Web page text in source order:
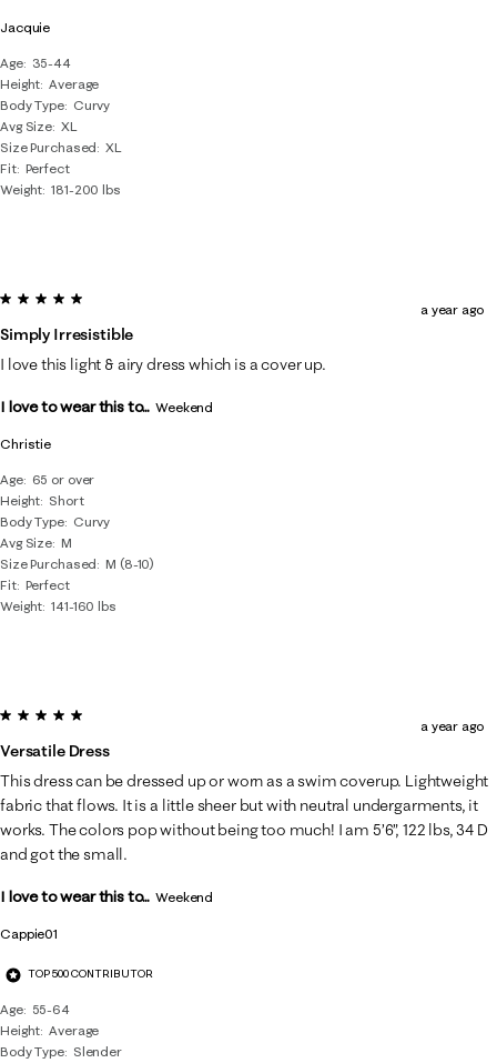
Jacquie
Age
35-44
Height Average
Body Type
Curvy
Avg Size XL
Size Purchased
XL
Fit Perfect
Weight 181-200 lbs
Christie
Age
65 or over
Height Short
Body Type
Curvy
Avg Size M
Size Purchased
M (8-10)
Fit Perfect
Weight 141-160 lbs
5 out of 5 stars.
Simply Irresistible
a year ago
I love this light & airy dress which is a cover up.
I love to wear this to... Weekend
Cappie01
TOP 500 CONTRIBUTOR
Age
55-64
Height Average
Body Type
Slender
5 out of 5 stars.
Versatile Dress
a year ago
This dress can be dressed up or worn as a swim coverup. Lightweight
fabric that flows. It is a little sheer but with neutral undergarments, it
works. The colors pop without being too much! I am 5’6”, 122 lbs, 34 D
and got the small.
I love to wear this to... Weekend